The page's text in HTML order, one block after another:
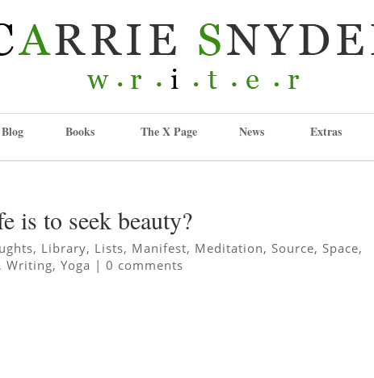
Books The X Page News Extras
is to seek beauty?
, Library, Lists, Manifest, Meditation, Source, Space,
,Writing,Yoga |0 comments